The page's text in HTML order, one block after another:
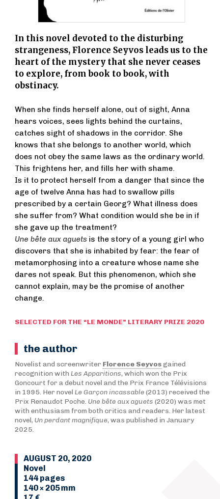
In this novel devoted to the disturbing
strangeness, Florence Seyvos leads us to the
heart of the mystery that she never ceases
to explore, from book to book, with
obstinacy.
When she finds herself alone, out of sight, Anna
hears voices, sees lights behind the curtains,
catches sight of shadows in the corridor. She
knows that she belongs to another world, which
does not obey the same laws as the ordinary world.
This frightens her, and fills her with shame.
Is it to protect herself from a danger that since the
age of twelve Anna has had to swallow pills
prescribed by a certain Georg? What illness does
she suffer from? What condition would she be in if
she gave up the treatment?
Une bête aux aguets is the story of a young girl who
discovers that she is inhabited by fear: the fear of
metamorphosing into a creature whose name she
dares not speak. But this phenomenon, which she
cannot explain, may be the promise of another
change.
SELECTED FOR THE “LE MONDE” LITERARY PRIZE 2020
the author
Novelist and screenwriter Florence Seyvosgained
recognition with Les Apparitions, which won the Prix
Goncourt for a debut novel and the Prix France Télévisions
in 1995. Her novel Le Garçon incassable(2013) received the
Prix Renaudot Poche. Une bête aux aguets (2020) was met
with enthusiasm from both critics and readers. Her latest
novel, Un perdant magnifique, was published in January
2025.
AUGUST 20, 2020
Novel
144 pages
140 × 205 mm